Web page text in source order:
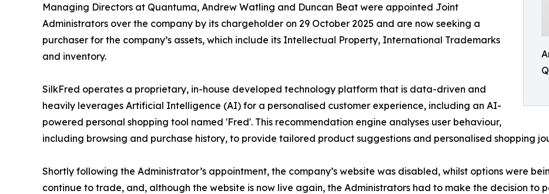
Managing Directors at Quantuma, Andrew Watling and Duncan Beat were appointed Joint
Administrators over the company by its chargeholder on 29 October 2025 and are now seeking a
purchaser for the company’s assets, which include its Intellectual Property, International Trademarks
and inventory.
SilkFred operates a proprietary, in-house developed technology platform that is data-driven and
heavily leverages Artificial Intelligence (AI) for a personalised customer experience, including an AI-
powered personal shopping tool named 'Fred'. This recommendation engine analyses user behaviour,
including browsing and purchase history, to provide tailored product suggestions and personalised shopping
Shortly following the Administrator’s appointment, the company’s website was disabled, whilst options were
continue to trade, and, although the website is now live again, the Administrators had to make the decision to